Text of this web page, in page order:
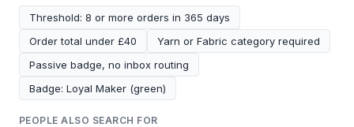
Threshold: 8 or more orders in 365 days
Order total under £40
Yarn or Fabric category required
Passive badge, no inbox routing
Badge: Loyal Maker (green)
PEOPLE ALSO SEARCH FOR